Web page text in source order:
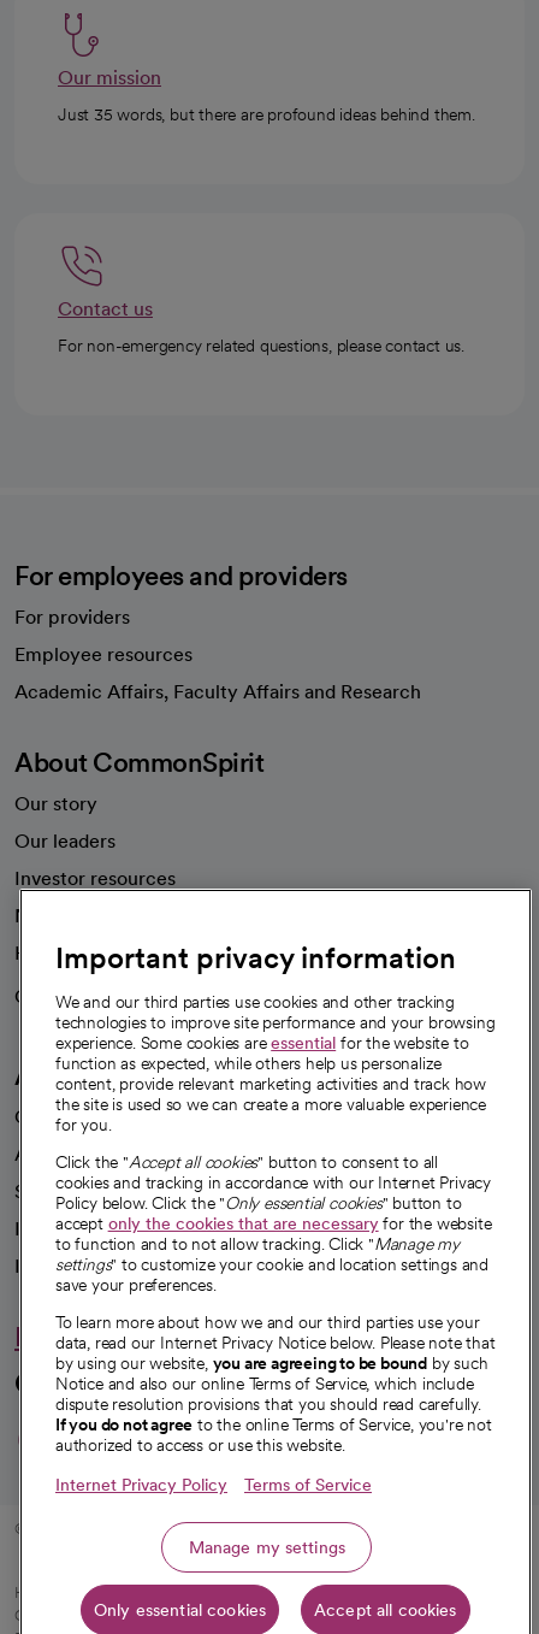
Our mission
Just 35 words, but there are profound ideas behind them.
Contact us
For non-emergency related questions, please contact us.
For employees and providers
For providers
Employee resources
Academic Affairs, Faculty Affairs and Research
About CommonSpirit
Our story
Our leaders
Investor resources
News
Health blog
Careers
We're hiring!
A healthier future
Our impact
Advancing health equity
Sponsorships
Innovative care
Intellectual property and partnerships
Hello humankindness
Connect with us
opens in a new tab
opens in a new tab
opens in a new
opens in a new
opens in a
© 2026 CommonSpirit Health
HIPAA Notice of Privacy Practices Legal Notices Internet Privacy Notice
Online Accessibility Notice| Organized Health Care Arrangement (OHCA)
Important privacy information
We and our third parties use cookies and other tracking
technologies to improve site performance and your browsing
experience. Some cookies areessential for the website to
function as expected, while others help us personalize
content, provide relevant marketing activities and track how
the site is used so we can create a more valuable experience
for you.
Click the "Accept all cookies" button to consent to all
cookies and tracking in accordance with our Internet Privacy
Policy below. Click the "Only essential cookies" button to
accept only the cookies that are necessaryfor the website
to function and to not allow tracking. Click "Manage my
settings" to customize your cookie and location settings and
save your preferences.
To learn more about how we and our third parties use your
data, read our Internet Privacy Notice below. Please note that
by using our website, you are agreeing to be bound by such
Notice and also our online Terms of Service, which include
dispute resolution provisions that you should read carefully.
If you do not agree to the online Terms of Service, you're not
authorized to access or use this website.
Internet Privacy Policy Terms of Service
Manage my settings
Only essential cookies Accept all cookies